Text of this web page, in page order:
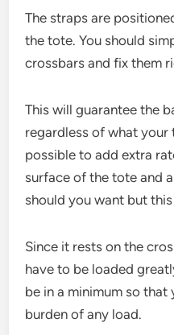
The straps are
the tote. You should
crossbars and fix them
This will guarantee the
regardless of what your
possible to add extra
surface of the tote and
should you want but
Since it rests on the
have to be loaded
be in a minimum so
burden of any load.